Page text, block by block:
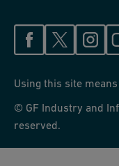
Using this site
© GF Industry and
reserved.